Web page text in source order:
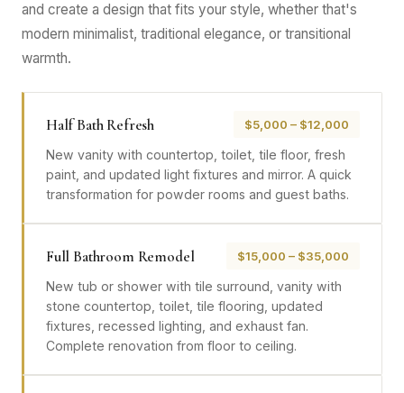
and create a design that fits your style, whether that's
modern minimalist, traditional elegance, or transitional
warmth.
Half Bath Refresh $5,000 – $12,000
New vanity with countertop, toilet, tile floor, fresh
paint, and updated light fixtures and mirror. A quick
transformation for powder rooms and guest baths.
Full Bathroom Remodel $15,000 – $35,000
New tub or shower with tile surround, vanity with
stone countertop, toilet, tile flooring, updated
fixtures, recessed lighting, and exhaust fan.
Complete renovation from floor to ceiling.